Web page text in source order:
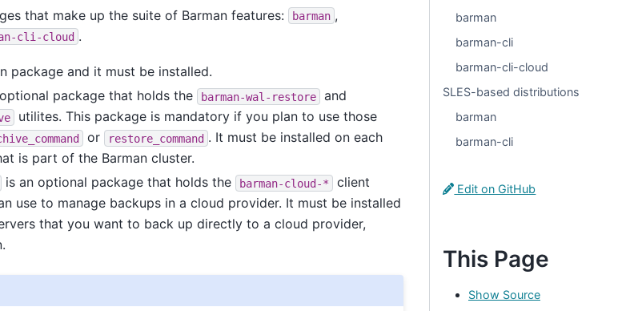
that make up the suite of Barman features: barman ,
cli-cloud .
package and it must be installed.
package that holds the barman-wal-restore and
utilites. This package is mandatory if you plan to use those
or restore_command . It must be installed on each
is part of the Barman cluster.
is an optional package that holds the barman-cloud-*
client
use to manage backups in a cloud provider. It must be installed
that you want to back up directly to a cloud provider,
barman
barman-cli
barman-cli-cloud
SLES-based distributions
barman
barman-cli
Edit on GitHub
This Page
Show Source